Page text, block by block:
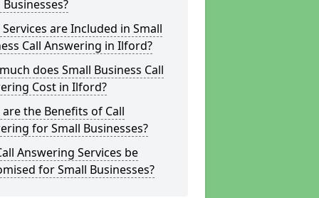
Businesses?
are Included in Small
Call Answering in Ilford?
does Small Business Call
Cost in Ilford?
the Benefits of Call
for Small Businesses?
Answering Services be
for Small Businesses?